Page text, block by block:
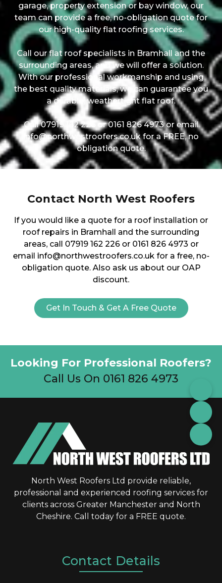
garage, property extension or bay window, our
team can provide a free, no-obligation quote for
our high-quality flat roofing services.
Call our flat roof specialists in Bramhall and the
surrounding areas, and we will offer a solution.
With our professional workmanship and using
the best quality materials, we can guarantee you
a durable, weathertight flat roof.
Call 07919 162 226 or 0161 826 4973 or email
info@northwestroofers.co.uk for a FREE, no
obligation quote.
Contact North West Roofers
If you would like a quote for a roof installation or
roof repairs in Bramhall and the surrounding
areas, call 07919 162 226 or 0161 826 4973 or
email info@northwestroofers.co.uk for a free, no-
obligation quote. Also ask us about our OAP
discount.
Get In Touch & Get A Free Quote
Looking For Professional Roofers?
Call Us On 0161 826 4973
North West Roofers Ltd provide reliable,
professional and experienced roofing services for
clients across Greater Manchester and North
Cheshire. Call today for a FREE quote.
Contact Details